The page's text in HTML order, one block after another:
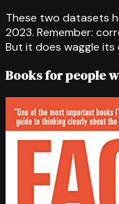
These two datasets
2023. Remember:
But it does waggle its
Books for people